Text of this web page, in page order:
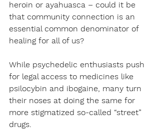
heroin or ayahuasca – could it be
that community connection is an
essential common denominator of
healing for all of us?
While psychedelic enthusiasts push
for legal access to medicines like
psilocybin and ibogaine, many turn
their noses at doing the same for
more stigmatized so-called “street”
drugs.